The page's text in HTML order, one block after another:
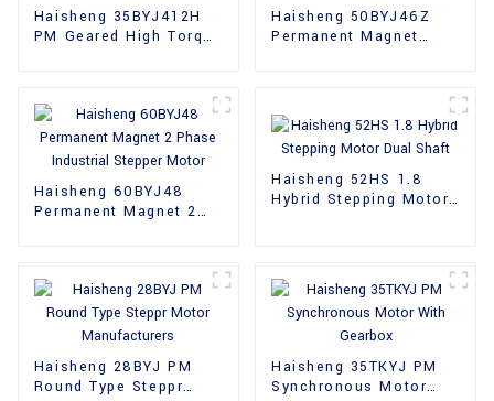
Haisheng 35BYJ412H
PM Geared High Torque
Haisheng 50BYJ46Z
Permanent Magnet
Haisheng 60BYJ48
Permanent Magnet 2
Haisheng 52HS 1.8
Hybrid Stepping Motor
Haisheng 28BYJ PM
Round Type Steppr
Haisheng 35TKYJ PM
Synchronous Motor